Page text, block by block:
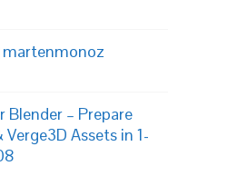
martenmonoz
– Prepare
Assets in 1-